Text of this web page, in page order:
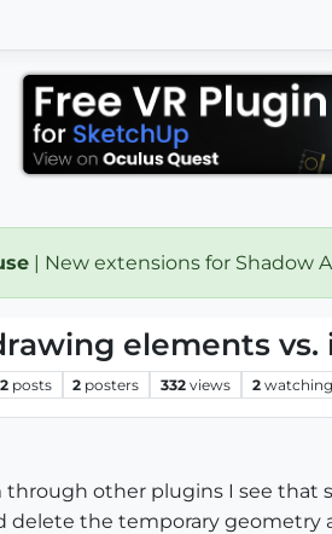
| New extensions for Shadow
elements
2 posts 2 posters 332 views 2 watching
other plugins I see that
delete the temporary geometry